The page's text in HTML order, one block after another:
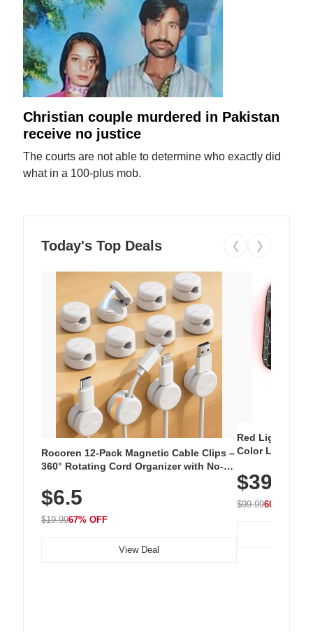
Christian couple murdered in Pakistan
receive no justice
The courts are not able to determine who exactly did
what in a 100-plus mob.
Today's Top Deals ❮ ❯
Rocoren 12-Pack Magnetic Cable Clips –
360° Rotating Cord Organizer with No-
Nightstand, Wall, Car & Office, White
$6.5
$19.9967% OFF
View Deal
Red Light
Color LED
with 240 LEDs
$39.99
$99.9960% OFF